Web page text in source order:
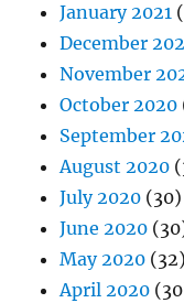
January 2021
December
November
October 2020
September
August 2020
July 2020 (30)
June 2020
May 2020 (32)
April 2020